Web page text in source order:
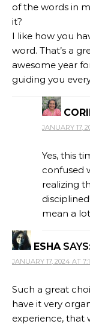
of the words in
it?
I like how you
word. That’s a
awesome year
guiding you
THE
ANTI-
JANUARY 17,
Yes, this
confused
realizing
mean a
ESHA SAYS:
JANUARY 17, 2024 AT
Such a great
have it very
experience, that